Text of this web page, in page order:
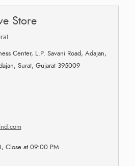
Store
Center, L.P. Savani Road, Adajan,
Surat, Gujarat 395009
Close at 09:00 PM